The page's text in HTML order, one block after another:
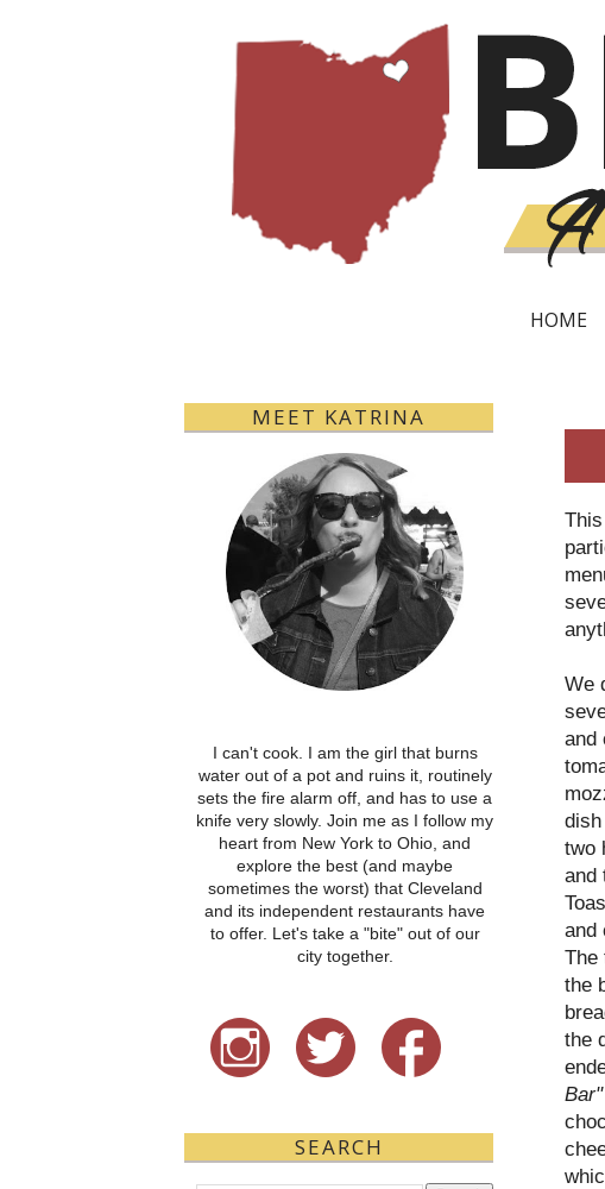
HOME
We
and
two
and
and
The
the
the
Bar"
MEET KATRINA
I can't cook. I am the girl that burns
water out of a pot and ruins it, routinely
sets the fire alarm off, and has to use a
knife very slowly. Join me as I follow my
heart from New York to Ohio, and
explore the best (and maybe
sometimes the worst) that Cleveland
and its independent restaurants have
to offer. Let's take a "bite" out of our
city together.
SEARCH